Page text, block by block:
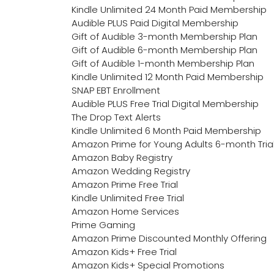
Kindle Unlimited 24 Month Paid Membership
Audible PLUS Paid Digital Membership
Gift of Audible 3-month Membership Plan
Gift of Audible 6-month Membership Plan
Gift of Audible 1-month Membership Plan
Kindle Unlimited 12 Month Paid Membership
SNAP EBT Enrollment
Audible PLUS Free Trial Digital Membership
The Drop Text Alerts
Kindle Unlimited 6 Month Paid Membership
Amazon Prime for Young Adults 6-month
Amazon Baby Registry
Amazon Wedding Registry
Amazon Prime Free Trial
Kindle Unlimited Free Trial
Amazon Home Services
Prime Gaming
Amazon Prime Discounted Monthly Offering
Amazon Kids+ Free Trial
Amazon Kids+ Special Promotions